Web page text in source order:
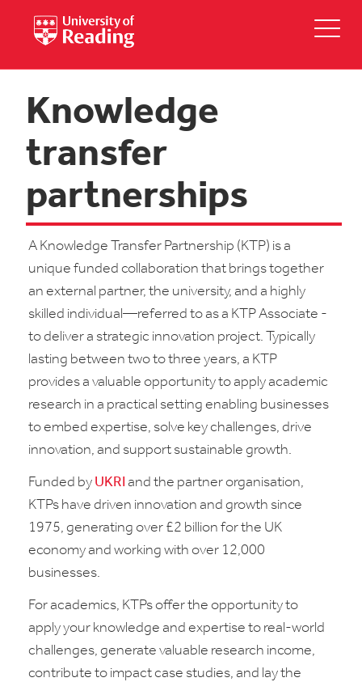
Knowledge
transfer
partnerships
A Knowledge Transfer Partnership (KTP) is a
unique funded collaboration that brings together
an external partner, the university, and a highly
skilled individual—referred to as a KTP Associate -
to deliver a strategic innovation project. Typically
lasting between two to three years, a KTP
provides a valuable opportunity to apply academic
research in a practical setting enabling businesses
to embed expertise, solve key challenges, drive
innovation, and support sustainable growth.
Funded by UKRI and the partner organisation,
KTPs have driven innovation and growth since
1975, generating over £2 billion for the UK
economy and working with over 12,000
businesses.
For academics, KTPs offer the opportunity to
apply your knowledge and expertise to real-world
challenges, generate valuable research income,
contribute to impact case studies, and lay the